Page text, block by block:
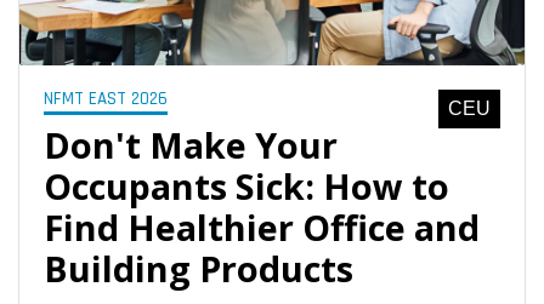
NFMT EAST 2026 CEU
Don't Make Your
Occupants Sick: How to
Find Healthier Office and
Building Products